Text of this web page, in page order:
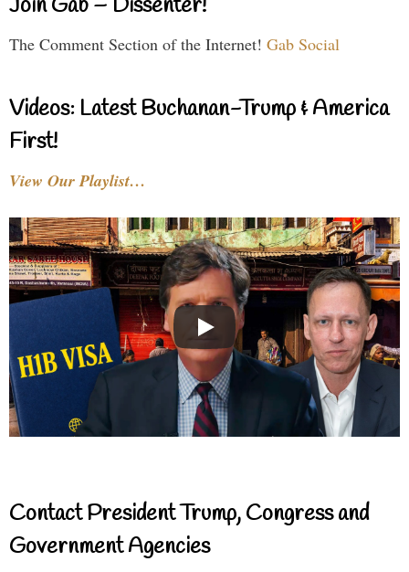
Join Gab – Dissenter!
The Comment Section of the Internet! Gab Social
Videos: Latest Buchanan-Trump & America
First!
View Our Playlist…
Contact President Trump, Congress and
Government Agencies